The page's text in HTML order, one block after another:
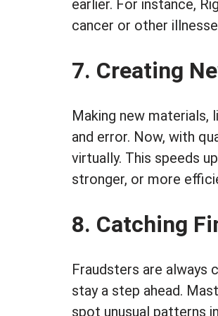
earlier. For instance,
cancer or other
7. Creating
Making new
and error. Now, with
virtually. This speeds
stronger, or more
8. Catching
Fraudsters are always
stay a step ahead.
spot unusual patterns